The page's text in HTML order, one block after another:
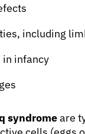
including
infancy
syndromeare